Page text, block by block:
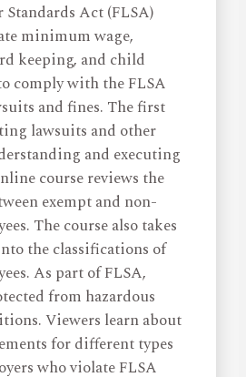
Act (FLSA)
minimum wage,
keeping, and child
comply with the FLSA
and fines. The first
lawsuits and other
and executing
course reviews the
exempt and non-
The course also takes
the classifications of
As part of FLSA,
from hazardous
Viewers learn about
for different types
who violate FLSA